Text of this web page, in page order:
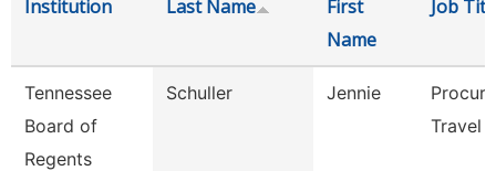
Institution Last Name
First
Name
Job
Tennessee
Board of
Regents
Schuller Jennie
Travel